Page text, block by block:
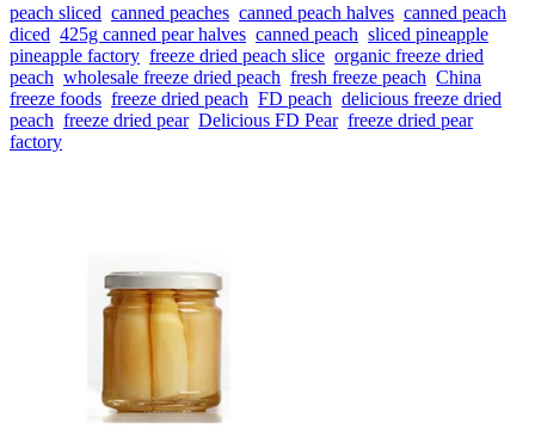
peach sliced canned peaches canned peach halves canned peach
diced 425g canned pear halves canned peach sliced pineapple
pineapple factory freeze dried peach slice organic freeze dried
peach wholesale freeze dried peach fresh freeze peach China
freeze foods freeze dried peach FD peach delicious freeze dried
peach freeze dried pear Delicious FD Pear freeze dried pear
factory